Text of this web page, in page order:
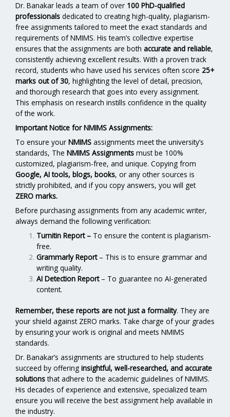
Dr. Banakar leads a team of over 100 PhD-qualified
professionals dedicated to creating high-quality, plagiarism-
free assignments tailored to meet the exact standards and
requirements of NMIMS. His team’s collective expertise
ensures that the assignments are both accurate and reliable,
consistently achieving excellent results. With a proven track
record, students who have used his services often score 25+
marks out of 30, highlighting the level of detail, precision,
and thorough research that goes into every assignment.
This emphasis on research instills confidence in the quality
of the work.
Important Notice for NMIMS Assignments:
To ensure your NMIMS assignments meet the university’s
standards, The NMIMS Assignments must be 100%
customized, plagiarism-free, and unique. Copying from
Google, AI tools, blogs, books, or any other sources is
strictly prohibited, and if you copy answers, you will get
ZERO marks.
Before purchasing assignments from any academic writer,
always demand the following verification:
Turnitin Report– To ensure the content is plagiarism-
free.
Grammarly Report– This is to ensure grammar and
writing quality.
AI Detection Report– To guarantee no AI-generated
content.
Remember, these reports are not just a formality. They are
your shield against ZERO marks. Take charge of your grades
by ensuring your work is original and meets NMIMS
standards.
Dr. Banakar’s assignments are structured to help students
succeed by offering insightful, well-researched, and accurate
solutionsthat adhere to the academic guidelines of NMIMS.
His decades of experience and extensive, specialized team
ensure you will receive the best assignment help available in
the industry.